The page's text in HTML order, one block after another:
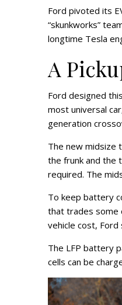
Ford pivoted its
“skunkworks”
longtime Tesla
A
Ford designed
most universal
generation
The new midsize
the frunk and the
required. The
To keep battery
that trades some
vehicle cost,
The LFP battery
cells can be